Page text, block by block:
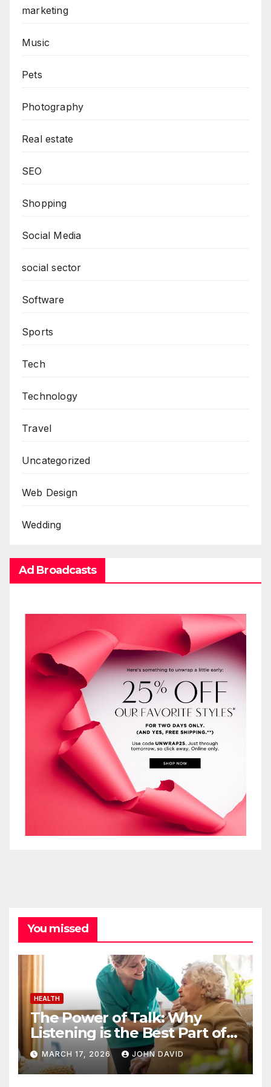
marketing
Music
Pets
Photography
Real estate
SEO
Shopping
Social Media
social sector
Software
Sports
Tech
Technology
Travel
Uncategorized
Web Design
Wedding
Ad Broadcasts
You missed
HEALTH
The Power of Talk: Why
Listening is the Best Part of
Senior Care
MARCH 17, 2026 JOHN DAVID